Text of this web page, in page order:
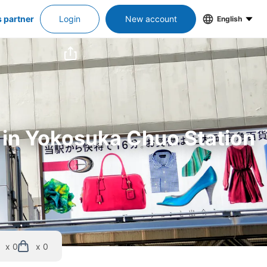
partner Login New account English
Yokosuka Chuo Station
x 0 x 0